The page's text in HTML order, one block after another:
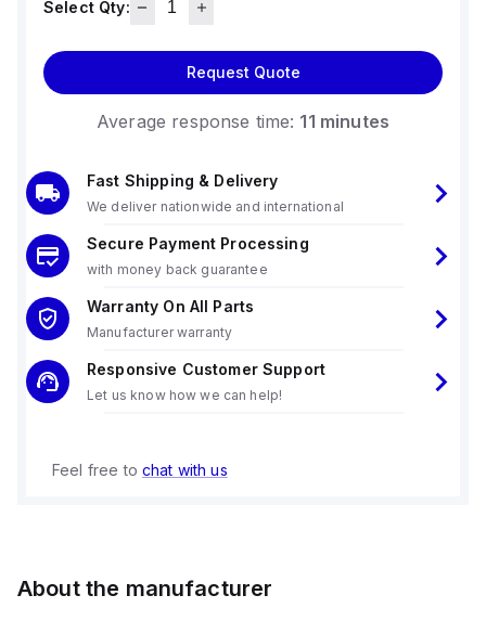
Select Qty:
Request Quote
Average response time: 11 minutes
Fast Shipping & Delivery
We deliver nationwide and international
Secure Payment Processing
with money back guarantee
Warranty On All Parts
Manufacturer warranty
Responsive Customer Support
Let us know how we can help!
Feel free to chat with us
About the manufacturer